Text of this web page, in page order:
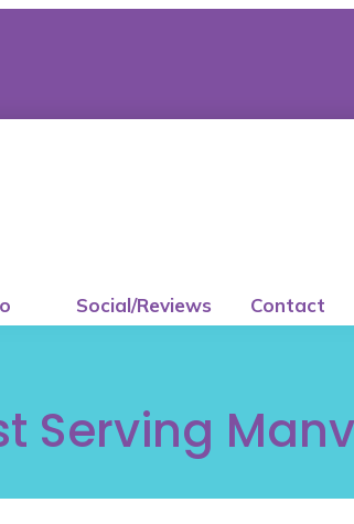
Social/Reviews Contact
Serving